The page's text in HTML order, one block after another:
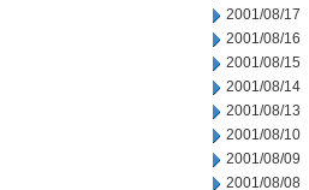
2001/08/17
2001/08/16
2001/08/15
2001/08/14
2001/08/13
2001/08/10
2001/08/09
2001/08/08